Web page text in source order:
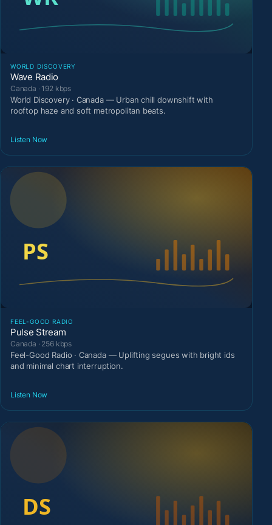
WORLD DISCOVERY
Wave Radio
Canada · 192 kbps
World Discovery · Canada — Urban chill downshift with
rooftop haze and soft metropolitan beats.
Listen Now
FEEL-GOOD RADIO
Pulse Stream
Canada · 256 kbps
Feel-Good Radio · Canada — Uplifting segues with bright ids
and minimal chart interruption.
Listen Now